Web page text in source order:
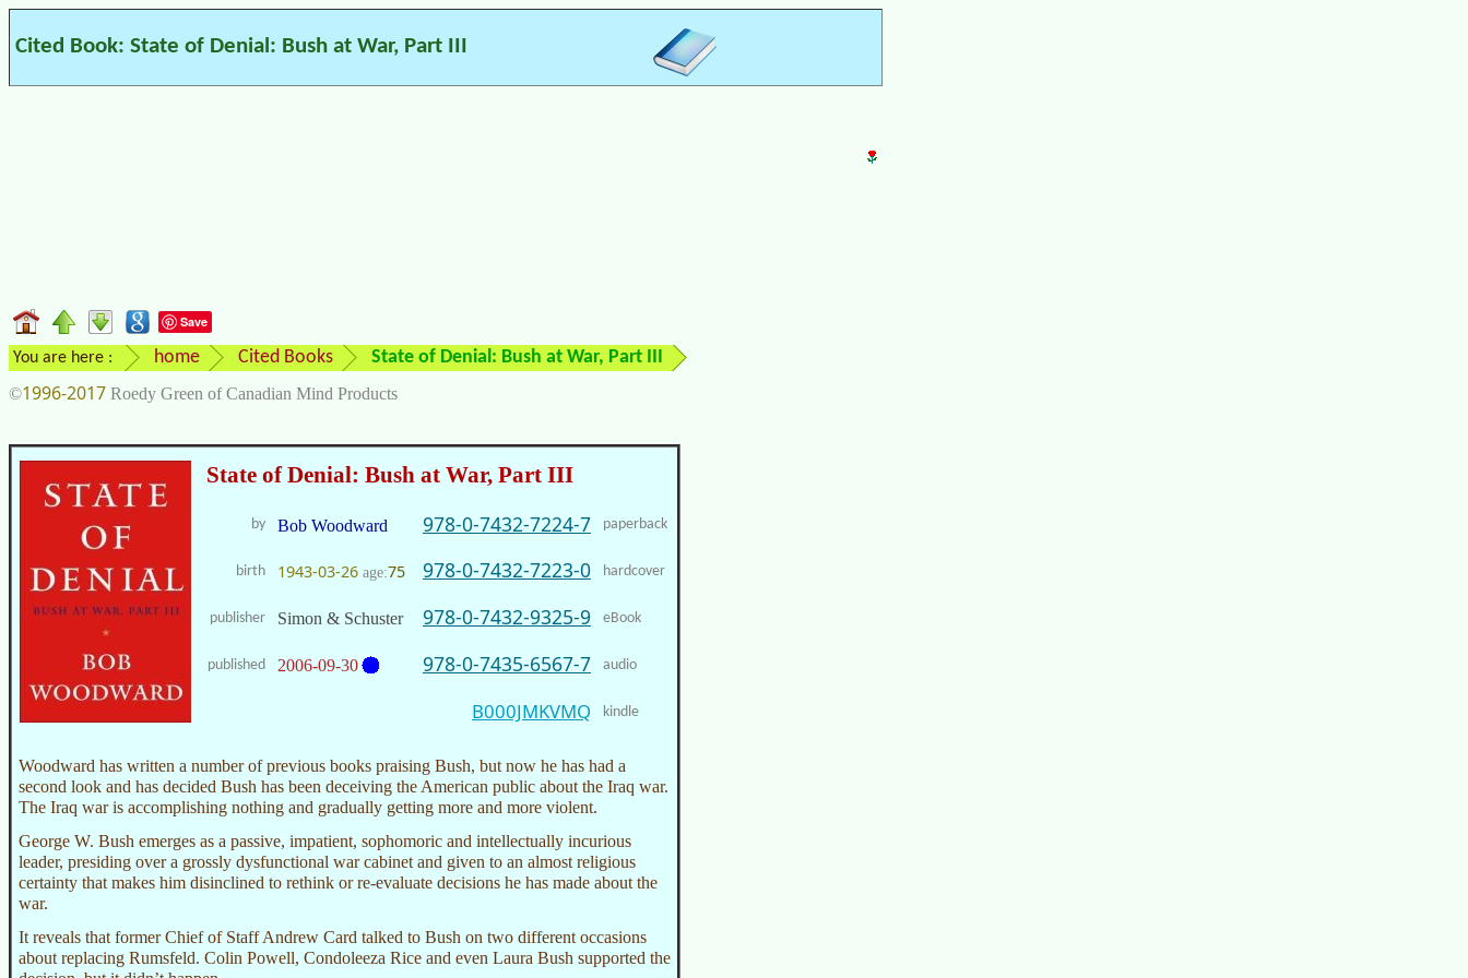
Cited Book: State of Denial: Bush at War, Part III
Save
You are here : home Cited Books State of Denial: Bush at War, Part III
©1996-2017 Roedy Green of Canadian Mind Products
State of Denial: Bush at War, Part III
by Bob Woodward 978-0-7432-7224-7 paperback
birth 1943-03-26 age:75 978-0-7432-7223-0 hardcover
publisher Simon & Schuster 978-0-7432-9325-9 eBook
published 2006-09-30 978-0-7435-6567-7 audio
B000JMKVMQ kindle
Woodward has written a number of previous books praising Bush, but now he has had a
second look and has decided Bush has been deceiving the American public about the Iraq war.
The Iraq war is accomplishing nothing and gradually getting more and more violent.
George W. Bush emerges as a passive, impatient, sophomoric and intellectually incurious
leader, presiding over a grossly dysfunctional war cabinet and given to an almost religious
certainty that makes him disinclined to rethink or re-evaluate decisions he has made about the
war.
It reveals that former Chief of Staff Andrew Card talked to Bush on two different occasions
about replacing Rumsfeld. Colin Powell, Condoleeza Rice and even Laura Bush supported the